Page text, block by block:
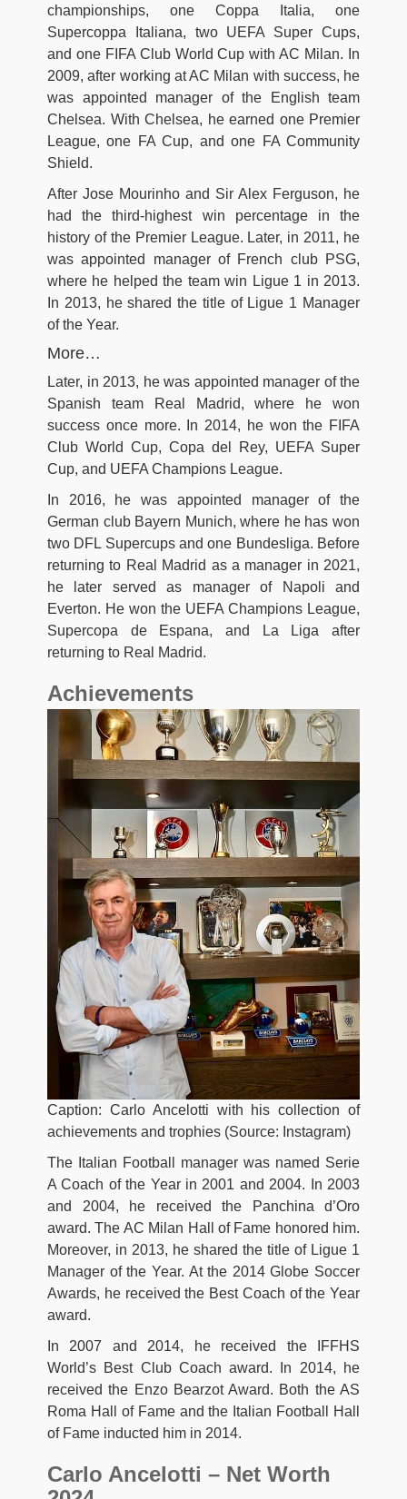
championships, one Coppa Italia, one
Supercoppa Italiana, two UEFA Super Cups,
and one FIFA Club World Cup with AC Milan. In
2009, after working at AC Milan with success, he
was appointed manager of the English team
Chelsea. With Chelsea, he earned one Premier
League, one FA Cup, and one FA Community
Shield.
After Jose Mourinho and Sir Alex Ferguson, he
had the third-highest win percentage in the
history of the Premier League. Later, in 2011, he
was appointed manager of French club PSG,
where he helped the team win Ligue 1 in 2013.
In 2013, he shared the title of Ligue 1 Manager
of the Year.
More…
Later, in 2013, he was appointed manager of the
Spanish team Real Madrid, where he won
success once more. In 2014, he won the FIFA
Club World Cup, Copa del Rey, UEFA Super
Cup, and UEFA Champions League.
In 2016, he was appointed manager of the
German club Bayern Munich, where he has won
two DFL Supercups and one Bundesliga. Before
returning to Real Madrid as a manager in 2021,
he later served as manager of Napoli and
Everton. He won the UEFA Champions League,
Supercopa de Espana, and La Liga after
returning to Real Madrid.
Achievements
Caption: Carlo Ancelotti with his collection of
achievements and trophies (Source: Instagram)
The Italian Football manager was named Serie
A Coach of the Year in 2001 and 2004. In 2003
and 2004, he received the Panchina d’Oro
award. The AC Milan Hall of Fame honored him.
Moreover, in 2013, he shared the title of Ligue 1
Manager of the Year. At the 2014 Globe Soccer
Awards, he received the Best Coach of the Year
award.
In 2007 and 2014, he received the IFFHS
World’s Best Club Coach award. In 2014, he
received the Enzo Bearzot Award. Both the AS
Roma Hall of Fame and the Italian Football Hall
of Fame inducted him in 2014.
Carlo Ancelotti – Net Worth